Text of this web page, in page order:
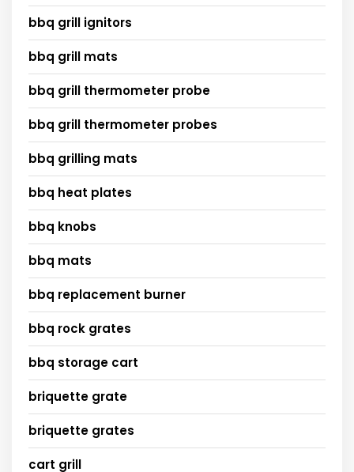
bbq grill ignitors
bbq grill mats
bbq grill thermometer probe
bbq grill thermometer probes
bbq grilling mats
bbq heat plates
bbq knobs
bbq mats
bbq replacement burner
bbq rock grates
bbq storage cart
briquette grate
briquette grates
cart grill